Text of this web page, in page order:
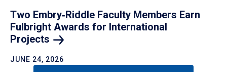
Two Embry‑Riddle Faculty Members Earn
Fulbright Awards for International
Projects
JUNE 24, 2026